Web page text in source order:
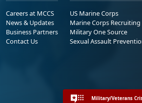
Careers at MCCS
News & Updates
Business Partners
Contact Us
US Marine Corps
Marine Corps Recruiting
Military One Source
Sexual Assault
Military/Veterans